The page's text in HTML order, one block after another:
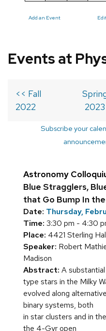
Add an Event
Events at
<< Fall
2022
2023
Subscribe your
Astronomy
Blue Stragglers,
that Go Bump In
Date: Thursday,
Time: 3:30 pm - 4:30
Place: 4421 Sterling
Speaker: Robert
Madison
Abstract: A
type stars in the Milky
evolved along
binary systems, both
in star clusters and in
the 4-Gyr open